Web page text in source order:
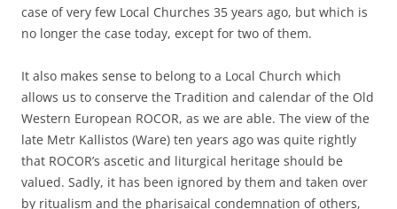
case of very few Local Churches 35 years ago, but which is
no longer the case today, except for two of them.
It also makes sense to belong to a Local Church which
allows us to conserve the Tradition and calendar of the Old
Western European ROCOR, as we are able. The view of the
late Metr Kallistos (Ware) ten years ago was quite rightly
that ROCOR’s ascetic and liturgical heritage should be
valued. Sadly, it has been ignored by them and taken over
by ritualism and the pharisaical condemnation of others,